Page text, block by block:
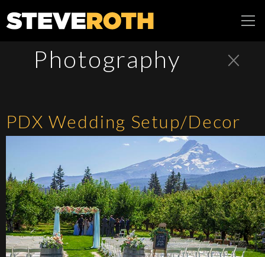
Steve Roth
Productions
×
Photography
PDX Wedding Setup/Decor